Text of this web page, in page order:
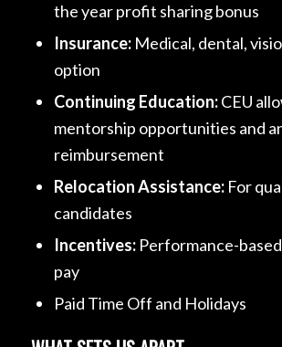
the year profit sharing bonus
Insurance:Medical, dental,
option
Continuing Education:CEU
mentorship opportunities and
reimbursement
Relocation Assistance:For
candidates
Incentives:Performance-
pay
Paid Time Off and Holidays